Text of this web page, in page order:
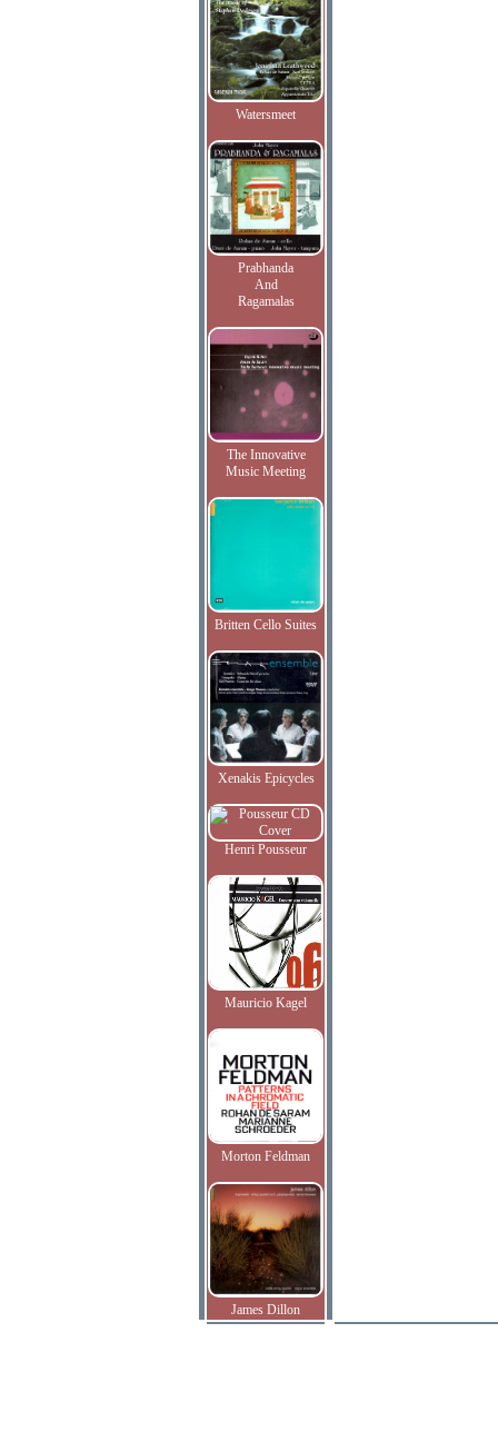
Watersmeet
Prabhanda
And
Ragamalas
The Innovative
Music Meeting
Britten Cello Suites
Xenakis Epicycles
Henri Pousseur
Mauricio Kagel
Morton Feldman
James Dillon